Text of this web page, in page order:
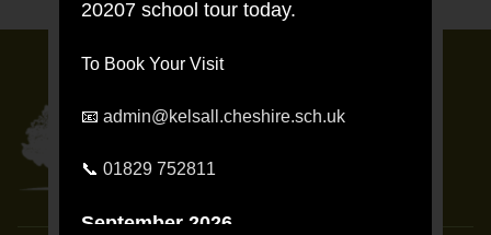
KELSALL
PRIMARY AND NURSERY
20207 school tour today.
To Book Your Visit
📧 admin@kelsall.cheshire.sch.uk
📞 01829 752811
September 2026